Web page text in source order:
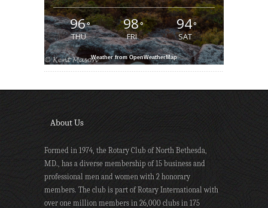
96°
THU
98°
FRI
94°
SAT
Weather from OpenWeatherMap
About Us
Formed in 1974, the Rotary Club of North Bethesda,
MD., has a diverse membership of 15 business and
professional men and women with 2 honorary
members. The club is part of Rotary International with
over one million members in 26,000 clubs in 175